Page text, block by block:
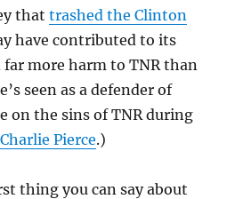
thattrashed the Clinton
have contributed to its
more harm to TNR than
seen as a defender of
on the sins of TNR during
Pierce.)
thing you can say about